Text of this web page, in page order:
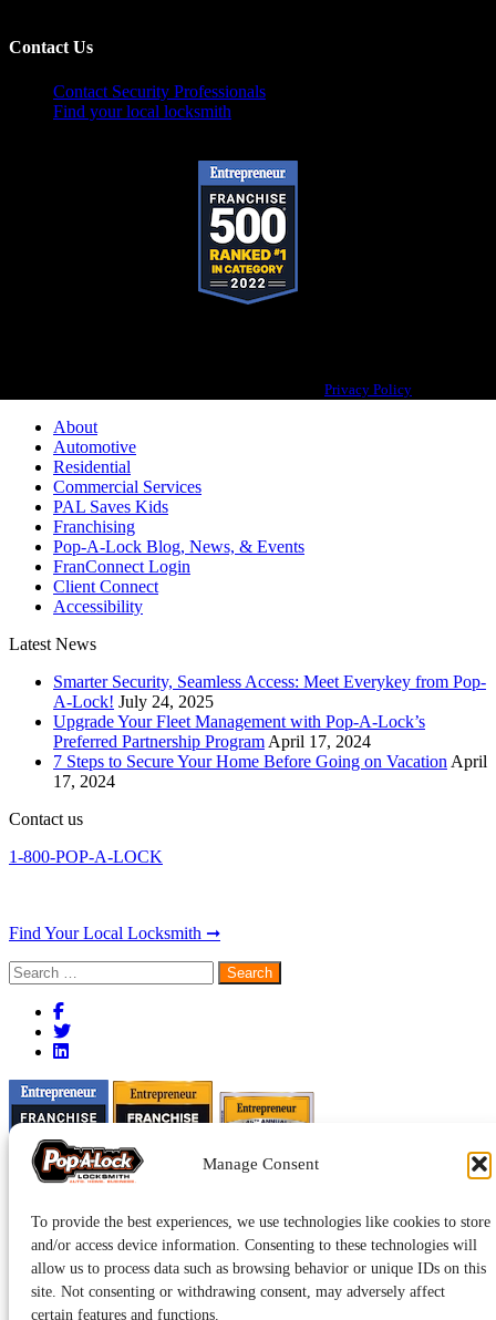
Manage Consent
To provide the best experiences, we use technologies like cookies to store
and/or access device information. Consenting to these technologies will
allow us to process data such as browsing behavior or unique IDs on this
site. Not consenting or withdrawing consent, may adversely affect
certain features and functions.
Contact Us
Contact Security Professionals
Find your local locksmith
Privacy Policy
About
Automotive
Residential
Commercial Services
PAL Saves Kids
Franchising
Pop-A-Lock Blog, News, & Events
FranConnect Login
Client Connect
Accessibility
Latest News
Smarter Security, Seamless Access: Meet Everykey from Pop-
A-Lock! July 24, 2025
Upgrade Your Fleet Management with Pop-A-Lock’s
Preferred Partnership Program April 17, 2024
7 Steps to Secure Your Home Before Going on Vacation April
17, 2024
Contact us
1-800-POP-A-LOCK
Find Your Local Locksmith ➞
Search
for: